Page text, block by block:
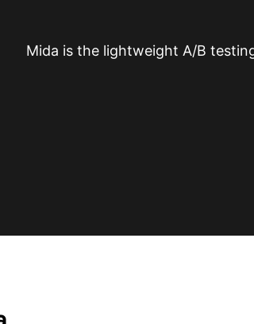
Mida is the lightweight A/B